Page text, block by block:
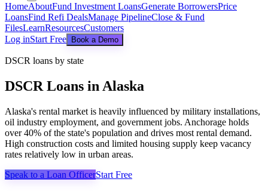
HomeAboutFund Investment LoansGenerate BorrowersPrice
LoansFind Refi DealsManage PipelineClose & Fund
FilesLearnResourcesCustomers
Log inStart Free Book a Demo
DSCR loans by state
DSCR Loans in Alaska
Alaska's rental market is heavily influenced by military installations,
oil industry employment, and government jobs. Anchorage holds
over 40% of the state's population and drives most rental demand.
High construction costs and limited housing supply keep vacancy
rates relatively low in urban areas.
Speak to a Loan OfficerStart Free